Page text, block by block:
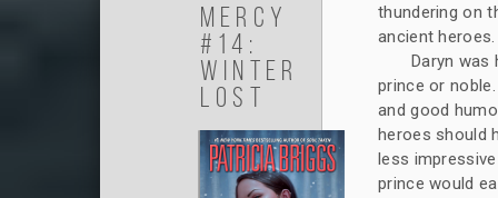
thundering on
ancient heroes.
Daryn was
prince or
and good
heroes should
less
prince would
Mercy
#14:
Winter
Lost